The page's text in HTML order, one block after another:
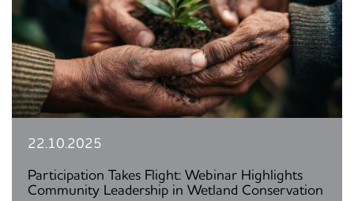
22.10.2025
Participation Takes Flight: Webinar Highlights
Community Leadership in Wetland Conservation